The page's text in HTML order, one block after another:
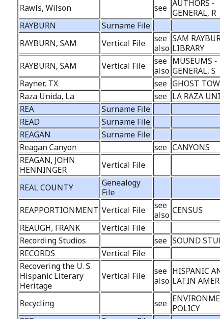
Rawls, Wilson
see AUTHORS -
GENERAL, R
RAYBURN
Surname File
RAYBURN, SAM
Vertical File
see
also
SAM
LIBRARY
RAYBURN, SAM
Vertical File
see
also
MUSEUMS -
GENERAL, S
Rayner, TX
see GHOST
Raza Unida, La
see LA RAZA
REA
Surname File
READ
Surname File
REAGAN
Surname File
Reagan Canyon
see CANYONS
REAGAN, JOHN
HENNINGER
Vertical File
REAL COUNTY
Genealogy
File
REAPPORTIONMENT Vertical File
see
also CENSUS
REAUGH, FRANK
Vertical File
Recording Studios
see SOUND
RECORDS
Vertical File
Recovering the U. S.
Hispanic Literary
Heritage
Vertical File
see
also
HISPANIC
LATIN
Recycling see POLICY